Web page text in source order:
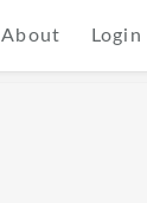
About Login